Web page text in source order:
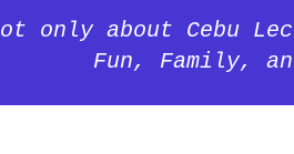
only about Cebu
Fun, Family,